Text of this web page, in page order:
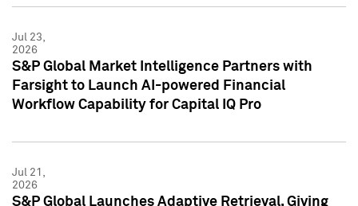
Jul 23,
2026
S&P Global Market Intelligence Partners with
Farsight to Launch AI-powered Financial
Workflow Capability for Capital IQ Pro
Jul 21,
2026
S&P Global Launches Adaptive Retrieval, Giving